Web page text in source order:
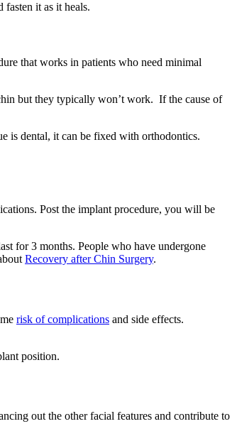
it as it heals.
that works in patients who need minimal
but they typically won’t work. If the cause of
is dental, it can be fixed with orthodontics.
Post the implant procedure, you will be
for 3 months. People who have undergone
Recovery after Chin Surgery.
risk of complications and side effects.
position.
out the other facial features and contribute to